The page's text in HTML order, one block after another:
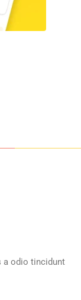
a odio tincidunt